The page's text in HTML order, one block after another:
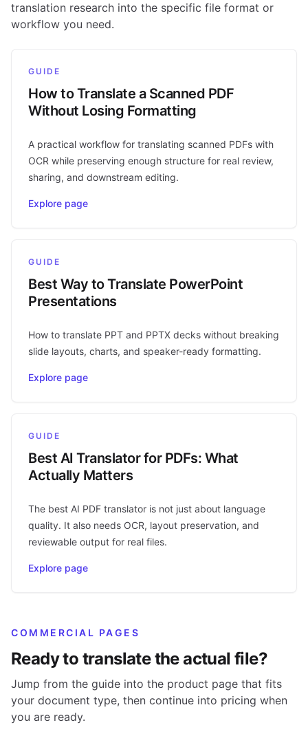
translation research into the specific file format or
workflow you need.
GUIDE
How to Translate a Scanned PDF
Without Losing Formatting
A practical workflow for translating scanned PDFs with
OCR while preserving enough structure for real review,
sharing, and downstream editing.
Explore page
GUIDE
Best Way to Translate PowerPoint
Presentations
How to translate PPT and PPTX decks without breaking
slide layouts, charts, and speaker-ready formatting.
Explore page
GUIDE
Best AI Translator for PDFs: What
Actually Matters
The best AI PDF translator is not just about language
quality. It also needs OCR, layout preservation, and
reviewable output for real files.
Explore page
COMMERCIAL PAGES
Ready to translate the actual file?
Jump from the guide into the product page that fits
your document type, then continue into pricing when
you are ready.